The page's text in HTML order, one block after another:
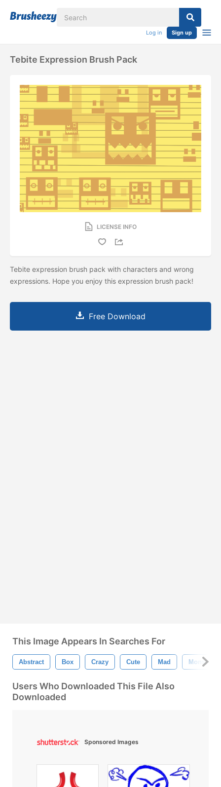
Log in Sign up
Tebite Expression Brush Pack
LICENSE INFO
Tebite expression brush pack with characters and wrong
expressions. Hope you enjoy this expression brush pack!
Free Download
This Image Appears In Searches For
Abstract Box Crazy Cute Mad Monster
Users Who Downloaded This File Also
Downloaded
Sponsored Images